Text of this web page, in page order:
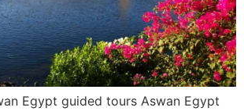
Egypt guided tours Aswan Egypt